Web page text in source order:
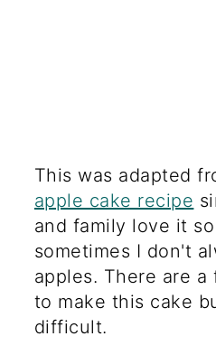
This was adapted
apple cake recipe
and family love it
sometimes I don't
apples. There are
to make this cake
difficult.